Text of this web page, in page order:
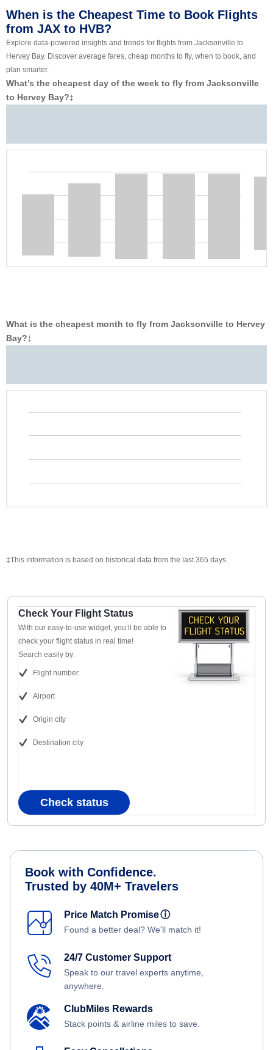
When is the Cheapest Time to Book Flights
from JAX to HVB?
Explore data-powered insights and trends for flights from Jacksonville to
Hervey Bay. Discover average fares, cheap months to fly, when to book, and
plan smarter.
What’s the cheapest day of the week to fly from Jacksonville
to Hervey Bay?‡
What is the cheapest month to fly from Jacksonville to Hervey
Bay?‡
‡This information is based on historical data from the last 365 days.
Check Your Flight Status
With our easy-to-use widget, you’ll be able to
check your flight status in real time!
Search easily by:
Flight number
Airport
Origin city
Destination city
Check status
Book with Confidence.
Trusted by 40M+ Travelers
Price Match Promiseⓘ
Found a better deal? We'll match it!
24/7 Customer Support
Speak to our travel experts anytime,
anywhere.
ClubMiles Rewards
Stack points & airline miles to save.